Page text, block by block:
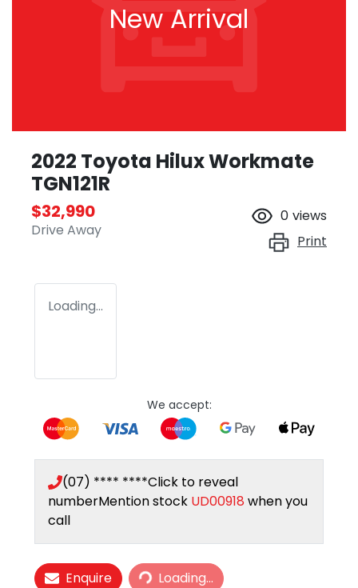
New Arrival
2022 Toyota Hilux Workmate
TGN121R
$32,990
Drive Away
0 views
Print
Loading...
We accept:
(07) **** ****Click to reveal
numberMention stock UD00918 when you
call
Enquire Loading...Loading...